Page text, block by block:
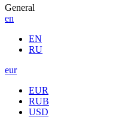
General
en
EN
RU
eur
EUR
RUB
USD